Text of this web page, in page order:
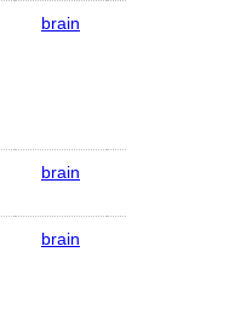
brain
brain
brain